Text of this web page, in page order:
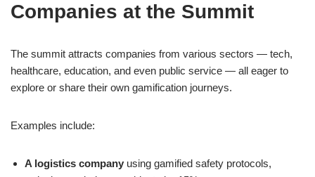
Companies at the Summit
The summit attracts companies from various sectors — tech,
healthcare, education, and even public service — all eager to
explore or share their own gamification journeys.
Examples include:
A logistics company using gamified safety protocols,